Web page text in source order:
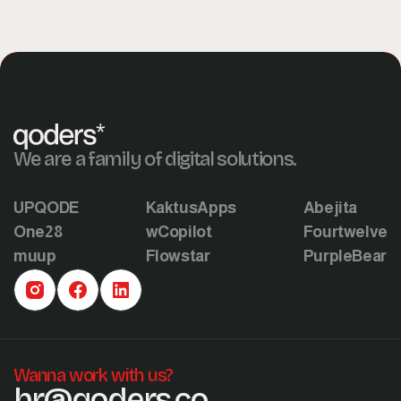
We are a family of digital solutions.
UPQODE
One28
muup
KaktusApps
wCopilot
Flowstar
Abejita
Fourtwelve
PurpleBear
Wanna work with us?